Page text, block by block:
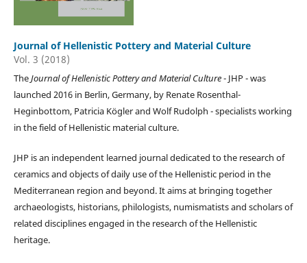
Journal of Hellenistic Pottery and Material Culture
Vol. 3 (2018)
TheJournal of Hellenistic Pottery and Material Culture- JHP - was
launched 2016 in Berlin, Germany, by Renate Rosenthal-
Heginbottom, Patricia Kögler and Wolf Rudolph - specialists working
in the field of Hellenistic material culture.
JHP is an independent learned journal dedicated to the research of
ceramics and objects of daily use of the Hellenistic period in the
Mediterranean region and beyond. It aims at bringing together
archaeologists, historians, philologists, numismatists and scholars of
related disciplines engaged in the research of the Hellenistic
heritage.